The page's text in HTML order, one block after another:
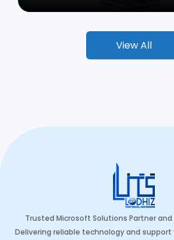
View All
Trusted Microsoft Solutions Partner and
Delivering reliable technology and